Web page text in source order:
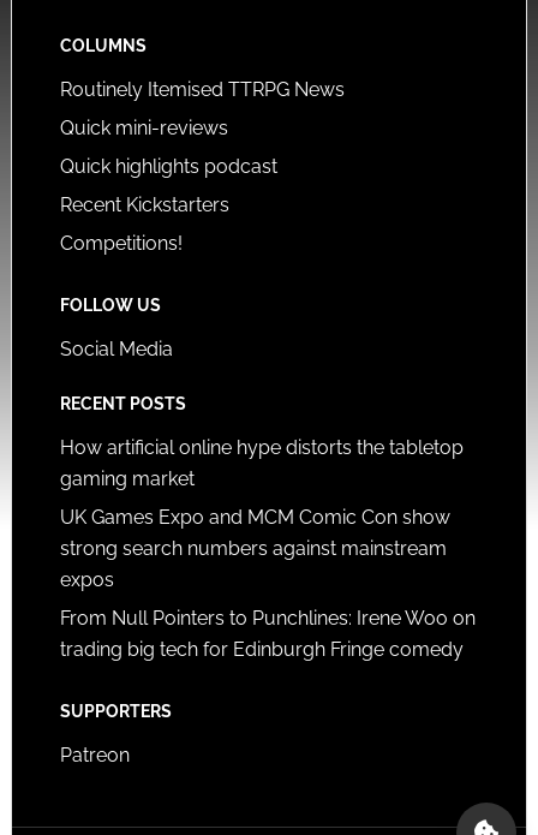
COLUMNS
Routinely Itemised TTRPG News
Quick mini-reviews
Quick highlights podcast
Recent Kickstarters
Competitions!
FOLLOW US
Social Media
RECENT POSTS
How artificial online hype distorts the tabletop
gaming market
UK Games Expo and MCM Comic Con show
strong search numbers against mainstream
expos
From Null Pointers to Punchlines: Irene Woo on
trading big tech for Edinburgh Fringe comedy
SUPPORTERS
Patreon